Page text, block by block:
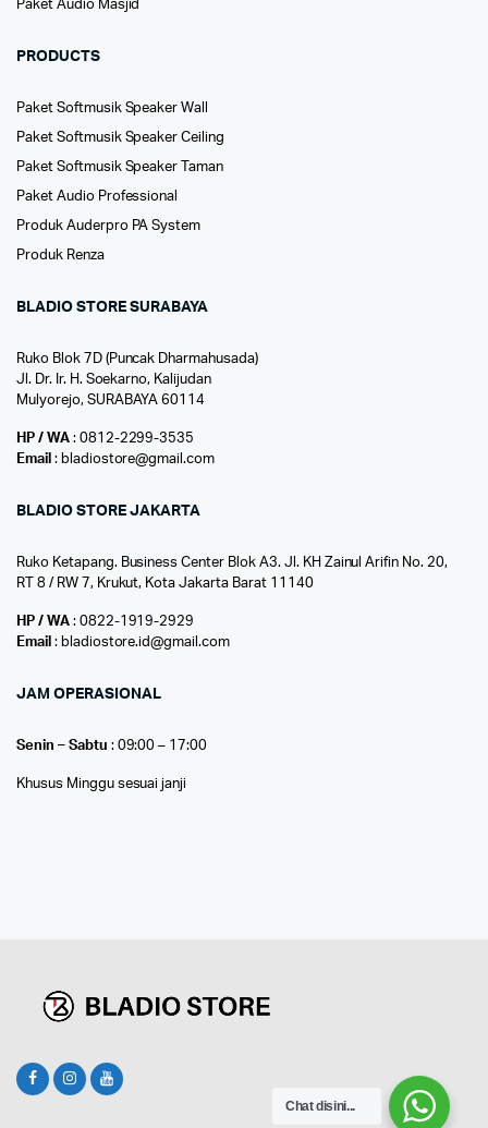
Paket Audio Masjid
PRODUCTS
Paket Softmusik Speaker Wall
Paket Softmusik Speaker Ceiling
Paket Softmusik Speaker Taman
Paket Audio Professional
Produk Auderpro PA System
Produk Renza
BLADIO STORE SURABAYA
Ruko Blok 7D (Puncak Dharmahusada)
Jl. Dr. Ir. H. Soekarno, Kalijudan
Mulyorejo, SURABAYA 60114
HP / WA: 0812-2299-3535
Email : bladiostore@gmail.com
BLADIO STORE JAKARTA
Ruko Ketapang. Business Center Blok A3. Jl. KH Zainul Arifin No. 20,
RT 8 / RW 7, Krukut, Kota Jakarta Barat 11140
HP / WA: 0822-1919-2929
Email : bladiostore.id@gmail.com
JAM OPERASIONAL
Senin – Sabtu : 09:00 – 17:00
Khusus Minggu sesuai janji
Chat disini...